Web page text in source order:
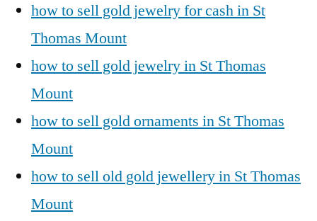
how to sell gold jewelry for cash in St
Thomas Mount
how to sell gold jewelry in St Thomas
Mount
how to sell gold ornaments in St Thomas
Mount
how to sell old gold jewellery in St Thomas
Mount